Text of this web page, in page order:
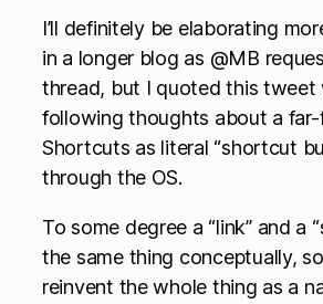
I’ll definitely be elaborating
in a longer blog as @MB
thread, but I quoted this tweet
following thoughts about a
Shortcuts as literal “shortcut
through the OS.
To some degree a “link” and a
the same thing conceptually,
reinvent the whole thing as a